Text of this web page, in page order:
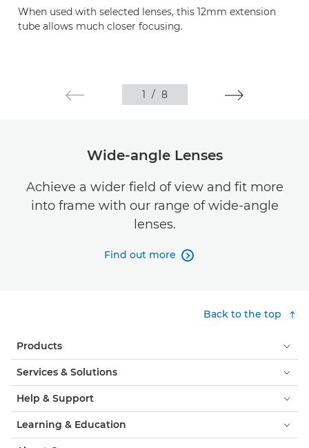
When used with selected lenses, this 12mm extension
tube allows much closer focusing.
1 / 8
Wide-angle Lenses
Achieve a wider field of view and fit more
into frame with our range of wide-angle
lenses.
Find out more 
Back to the top
Products
Services & Solutions
Help & Support
Learning & Education